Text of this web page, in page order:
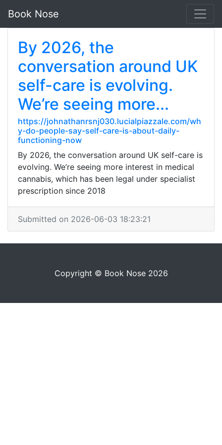
Book Nose
By 2026, the
conversation around UK
self-care is evolving.
We’re seeing more...
https://johnathanrsnj030.lucialpiazzale.com/wh
y-do-people-say-self-care-is-about-daily-
functioning-now
By 2026, the conversation around UK self-care is
evolving. We’re seeing more interest in medical
cannabis, which has been legal under specialist
prescription since 2018
Submitted on 2026-06-03 18:23:21
Copyright © Book Nose 2026